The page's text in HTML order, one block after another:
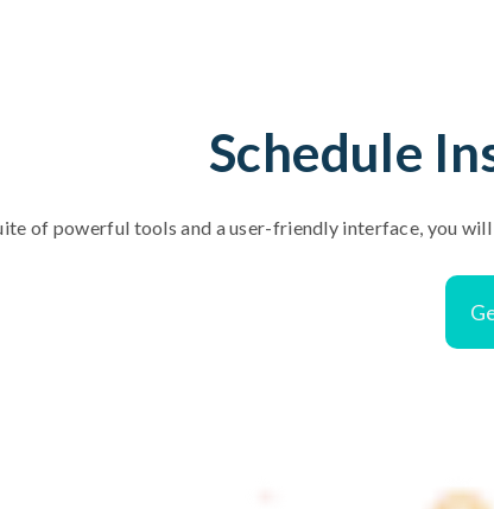
Schedule
of powerful tools and a user-friendly interface, you